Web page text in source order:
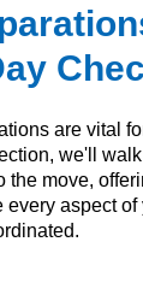
are vital
we'll
the move,
every aspect of